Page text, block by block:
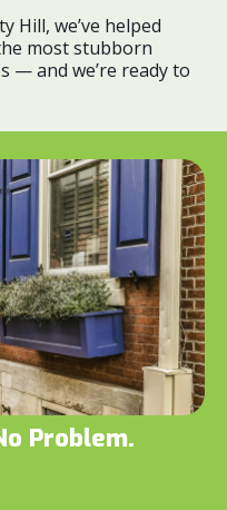
Hill, we’ve helped
most stubborn
— and we’re ready to
Problem.